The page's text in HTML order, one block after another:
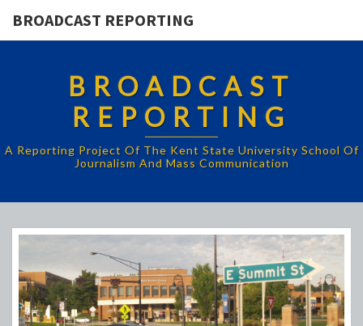
BROADCAST REPORTING
BROADCAST
REPORTING
A Reporting Project Of The Kent State University School Of
Journalism And Mass Communication